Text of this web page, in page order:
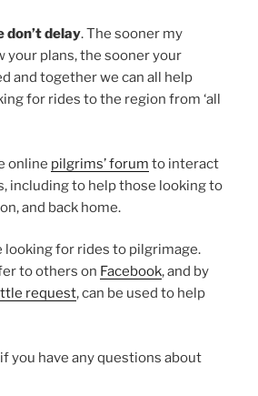
don’t delay. The sooner my
your plans, the sooner your
and together we can all help
for rides to the region from ‘all
online pilgrims’ forum to interact
including to help those looking to
and back home.
looking for rides to pilgrimage.
to others on Facebook, and by
request, can be used to help
if you have any questions about